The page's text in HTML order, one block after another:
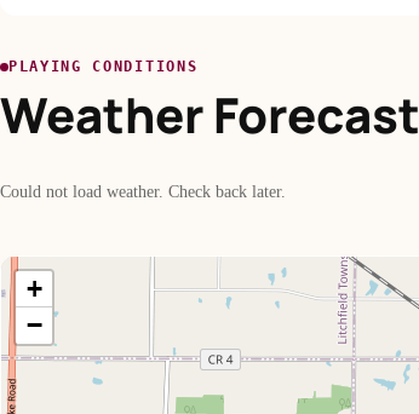
PLAYING CONDITIONS
Weather Forecast
Could not load weather. Check back later.
+
−